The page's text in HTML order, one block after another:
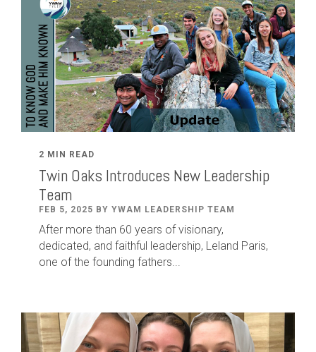
2 MIN READ
Twin Oaks Introduces New Leadership
Team
FEB 5, 2025 BY YWAM LEADERSHIP TEAM
After more than 60 years of visionary,
dedicated, and faithful leadership, Leland Paris,
one of the founding fathers...